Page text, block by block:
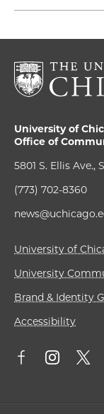
University of
Office of
5801 S. Ellis Ave.,
(773) 702-8360
University of
University
Brand & Identity
Accessibility